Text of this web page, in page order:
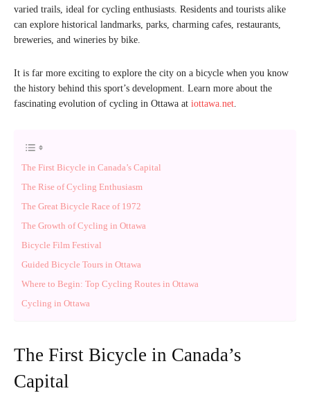
varied trails, ideal for cycling enthusiasts. Residents and tourists alike
can explore historical landmarks, parks, charming cafes, restaurants,
breweries, and wineries by bike.
It is far more exciting to explore the city on a bicycle when you know
the history behind this sport’s development. Learn more about the
fascinating evolution of cycling in Ottawa at iottawa.net.
The First Bicycle in Canada’s Capital
The Rise of Cycling Enthusiasm
The Great Bicycle Race of 1972
The Growth of Cycling in Ottawa
Bicycle Film Festival
Guided Bicycle Tours in Ottawa
Where to Begin: Top Cycling Routes in Ottawa
Cycling in Ottawa
The First Bicycle in Canada’s
Capital